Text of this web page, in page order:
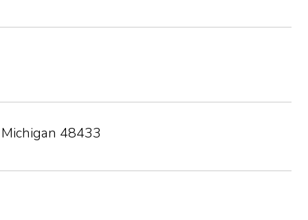
48433